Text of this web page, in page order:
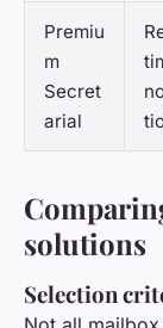
Premiu
m
Secret
arial
solutions
Selection